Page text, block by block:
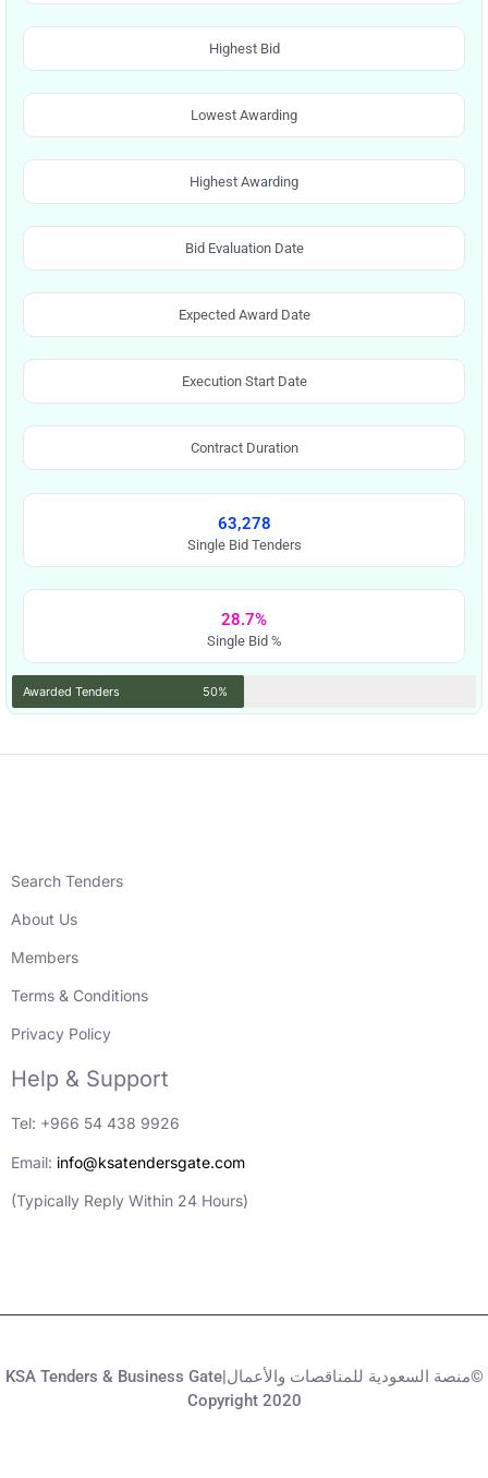
Highest Bid
Lowest Awarding
Highest Awarding
Bid Evaluation Date
Expected Award Date
Execution Start Date
Contract Duration
63,278
Single Bid Tenders
28.7%
Single Bid %
Awarded Tenders 50%
Search Tenders
About Us
Members
Terms & Conditions
Privacy Policy
Help & Support
Tel: +966 54 438 9926
Email: info@ksatendersgate.com
(Typically Reply Within 24 Hours)
KSA Tenders & Business Gate|منصة السعودية للمناقصات والأعمال©
Copyright 2020